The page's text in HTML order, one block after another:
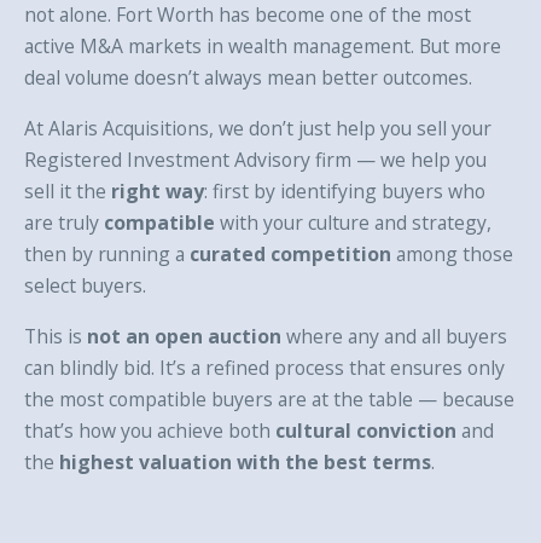
not alone. Fort Worth has become one of the most
active M&A markets in wealth management. But more
deal volume doesn’t always mean better outcomes.
At Alaris Acquisitions, we don’t just help you sell your
Registered Investment Advisory firm — we help you
sell it the right way: first by identifying buyers who
are truly compatible with your culture and strategy,
then by running a curated competition among those
select buyers.
This is not an open auction where any and all buyers
can blindly bid. It’s a refined process that ensures only
the most compatible buyers are at the table — because
that’s how you achieve both cultural conviction and
the highest valuation with the best terms.